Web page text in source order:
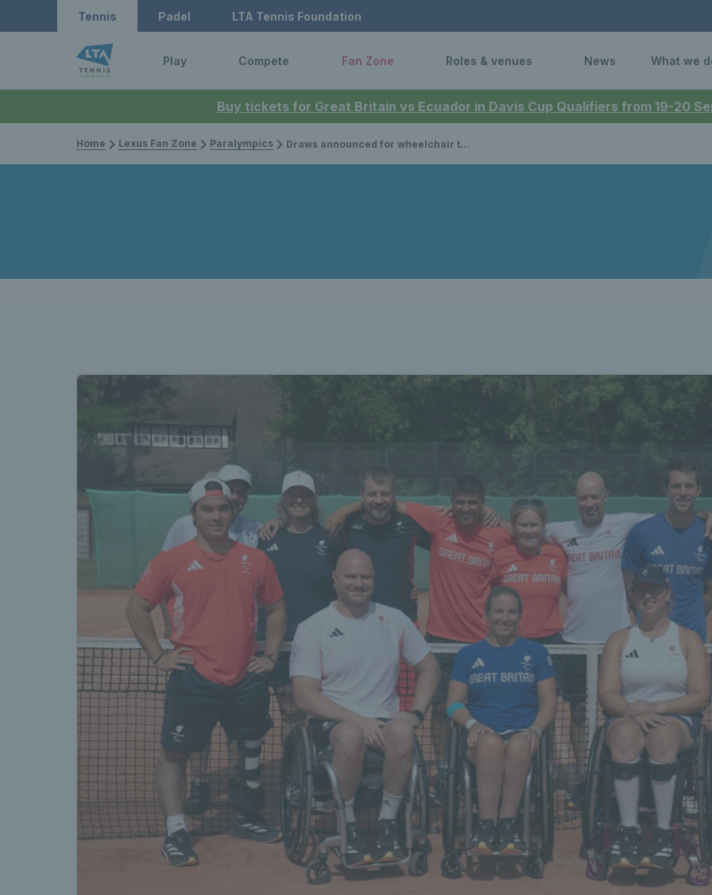
Buy tickets for Great Britain vs Ecuador in Davis Cup Qualifiers from 19-20
Tennis Padel LTA Tennis Foundation
Play Compete Fan Zone Roles & venues News What we
Home Lexus Fan Zone Paralympics Draws announced for wheelchair tennis events at the 2024 Paralympic Games